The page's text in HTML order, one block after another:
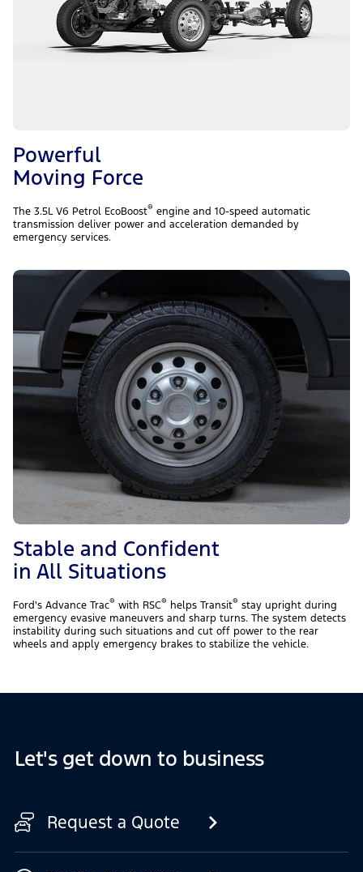
Powerful
Moving Force
The 3.5L V6 Petrol EcoBoost® engine and 10-speed automatic
transmission deliver power and acceleration demanded by
emergency services.
Stable and Confident
in All Situations
Ford's Advance Trac® with RSC® helps Transit® stay upright during
emergency evasive maneuvers and sharp turns. The system detects
instability during such situations and cut off power to the rear
wheels and apply emergency brakes to stabilize the vehicle.
Let's get down to business
Request a Quote